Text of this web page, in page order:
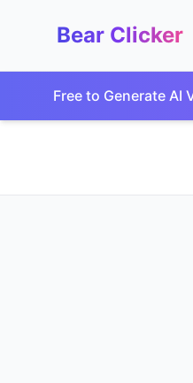
Bear Clicker
Free to Generate AI